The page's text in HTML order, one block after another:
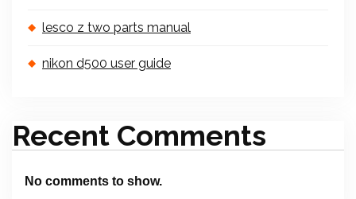
lesco z two parts manual
nikon d500 user guide
Recent Comments
No comments to show.